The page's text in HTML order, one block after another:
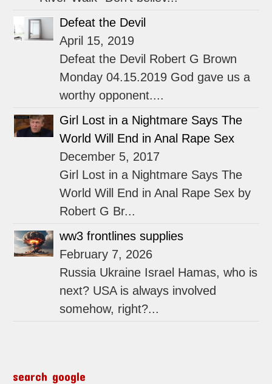
Defeat the Devil
April 15, 2019
Defeat the Devil Robert G Brown
Monday 04.15.2019 God gave us a
worthy opponent....
Girl Lost in a Nightmare Says The
World Will End in Anal Rape Sex
December 5, 2017
Girl Lost in a Nightmare Says The
World Will End in Anal Rape Sex by
Robert G Br...
ww3 frontlines supplies
February 7, 2026
Russia Ukraine Israel Hamas, who is
next? USA is always involved
somehow, right?...
search google